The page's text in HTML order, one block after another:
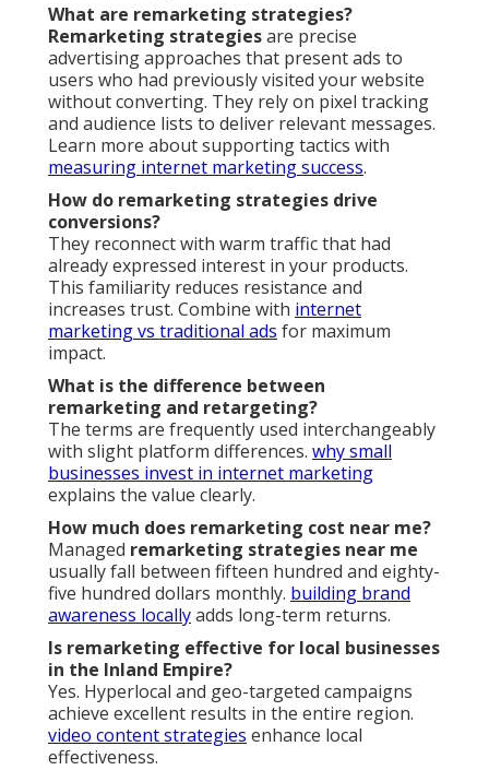
What are remarketing strategies?
Remarketing strategiesare precise
advertising approaches that present ads to
users who had previously visited your website
without converting. They rely on pixel tracking
and audience lists to deliver relevant messages.
Learn more about supporting tactics with
measuring internet marketing success.
How do remarketing strategies drive
conversions?
They reconnect with warm traffic that had
already expressed interest in your products.
This familiarity reduces resistance and
increases trust. Combine with internet
marketing vs traditional ads for maximum
impact.
What is the difference between
remarketing and retargeting?
The terms are frequently used interchangeably
with slight platform differences. why small
businesses invest in internet marketing
explains the value clearly.
How much does remarketing cost near me?
Managed remarketing strategies near me
usually fall between fifteen hundred and eighty-
five hundred dollars monthly. building brand
awareness locallyadds long-term returns.
Is remarketing effective for local businesses
in the Inland Empire?
Yes. Hyperlocal and geo-targeted campaigns
achieve excellent results in the entire region.
video content strategies enhance local
effectiveness.